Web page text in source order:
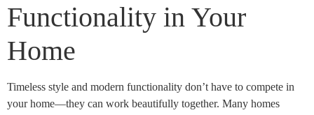
Functionality in Your
Home
Timeless style and modern functionality don’t have to compete in
your home—they can work beautifully together. Many homes